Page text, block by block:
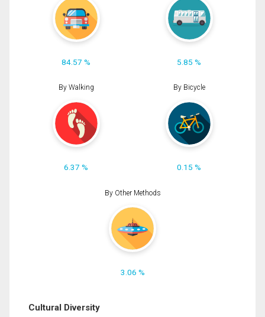
84.57 % 5.85 %
By Walking
6.37 %
By Bicycle
0.15 %
By Other Methods
3.06 %
Cultural Diversity